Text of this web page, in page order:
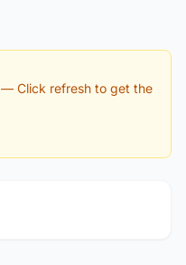
— Click refresh to get the